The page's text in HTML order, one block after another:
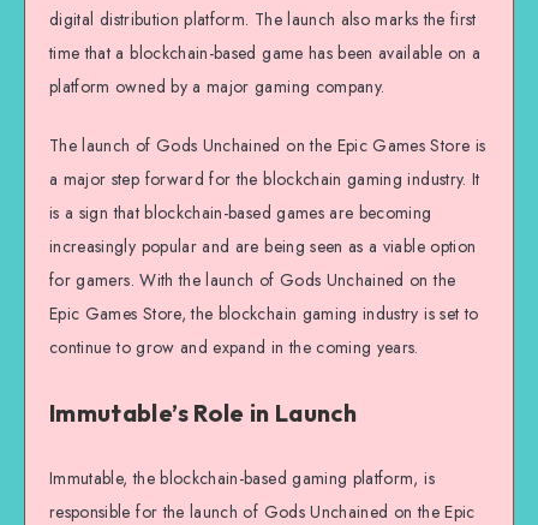
digital distribution platform. The launch also marks the first
time that a blockchain-based game has been available on a
platform owned by a major gaming company.
The launch of Gods Unchained on the Epic Games Store is
a major step forward for the blockchain gaming industry. It
is a sign that blockchain-based games are becoming
increasingly popular and are being seen as a viable option
for gamers. With the launch of Gods Unchained on the
Epic Games Store, the blockchain gaming industry is set to
continue to grow and expand in the coming years.
Immutable’s Role in Launch
Immutable, the blockchain-based gaming platform, is
responsible for the launch of Gods Unchained on the Epic